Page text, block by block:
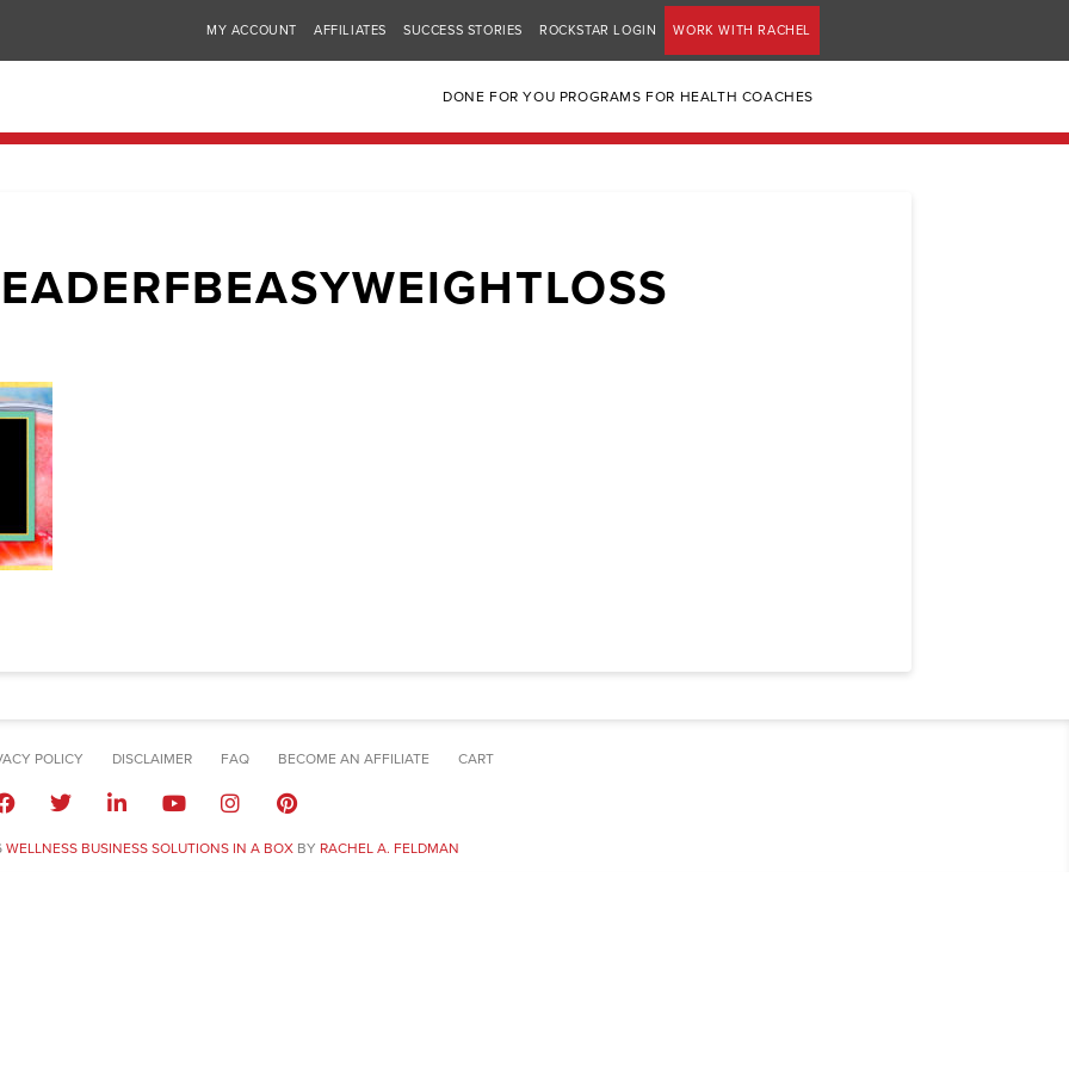
MY ACCOUNT AFFILIATES SUCCESS STORIES ROCKSTAR LOGIN WORK WITH RACHEL
DONE FOR YOU PROGRAMS FOR HEALTH COACHES
POLICY DISCLAIMER FAQ BECOME AN AFFILIATE CART
WELLNESS BUSINESS SOLUTIONS IN A BOXBY RACHEL A. FELDMAN